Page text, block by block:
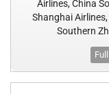
Airlines, China
Shanghai
Southern